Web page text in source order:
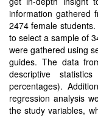
information gathered
2474 female
to select a sample of
were gathered using
guides. The data
descriptive
percentages).
regression analysis
the study variables,